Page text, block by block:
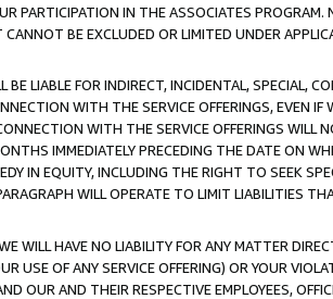
PARTICIPATION IN THE ASSOCIATES
BE EXCLUDED OR LIMITED UNDER
LIABLE FOR INDIRECT, INCIDENTAL, SPECIAL,
WITH THE SERVICE OFFERINGS, EVEN
WITH THE SERVICE OFFERINGS WILL
IMMEDIATELY PRECEDING THE DATE ON
IN EQUITY, INCLUDING THE RIGHT TO SEEK
WILL OPERATE TO LIMIT LIABILITIES
WILL HAVE NO LIABILITY FOR ANY MATTER
USE OF ANY SERVICE OFFERING) OR YOUR
OUR AND THEIR RESPECTIVE EMPLOYEES,